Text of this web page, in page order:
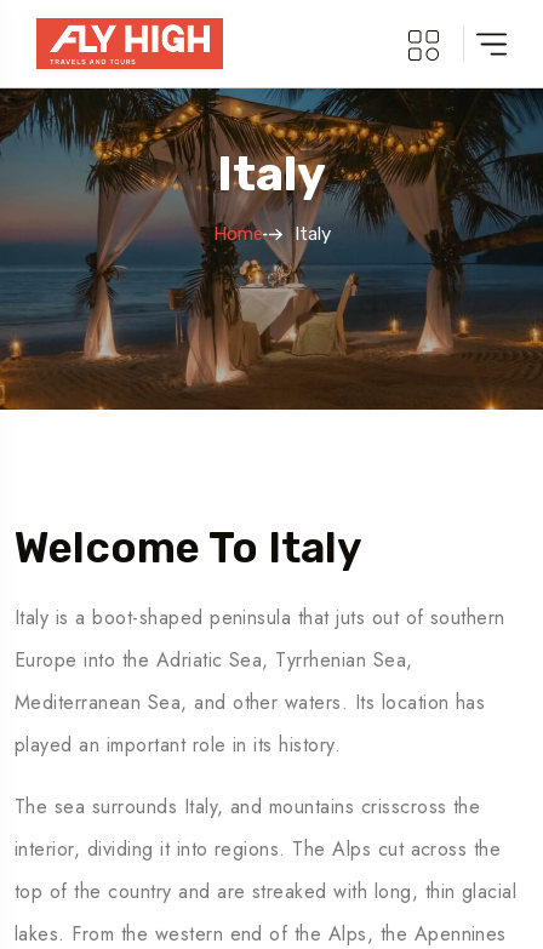
Travel To
Mexico
Italy
Home Italy
Welcome To Italy
Italy is a boot-shaped peninsula that juts out of southern
Europe into the Adriatic Sea, Tyrrhenian Sea,
Mediterranean Sea, and other waters. Its location has
played an important role in its history.
The sea surrounds Italy, and mountains crisscross the
interior, dividing it into regions. The Alps cut across the
top of the country and are streaked with long, thin glacial
lakes. From the western end of the Alps, the Apennines